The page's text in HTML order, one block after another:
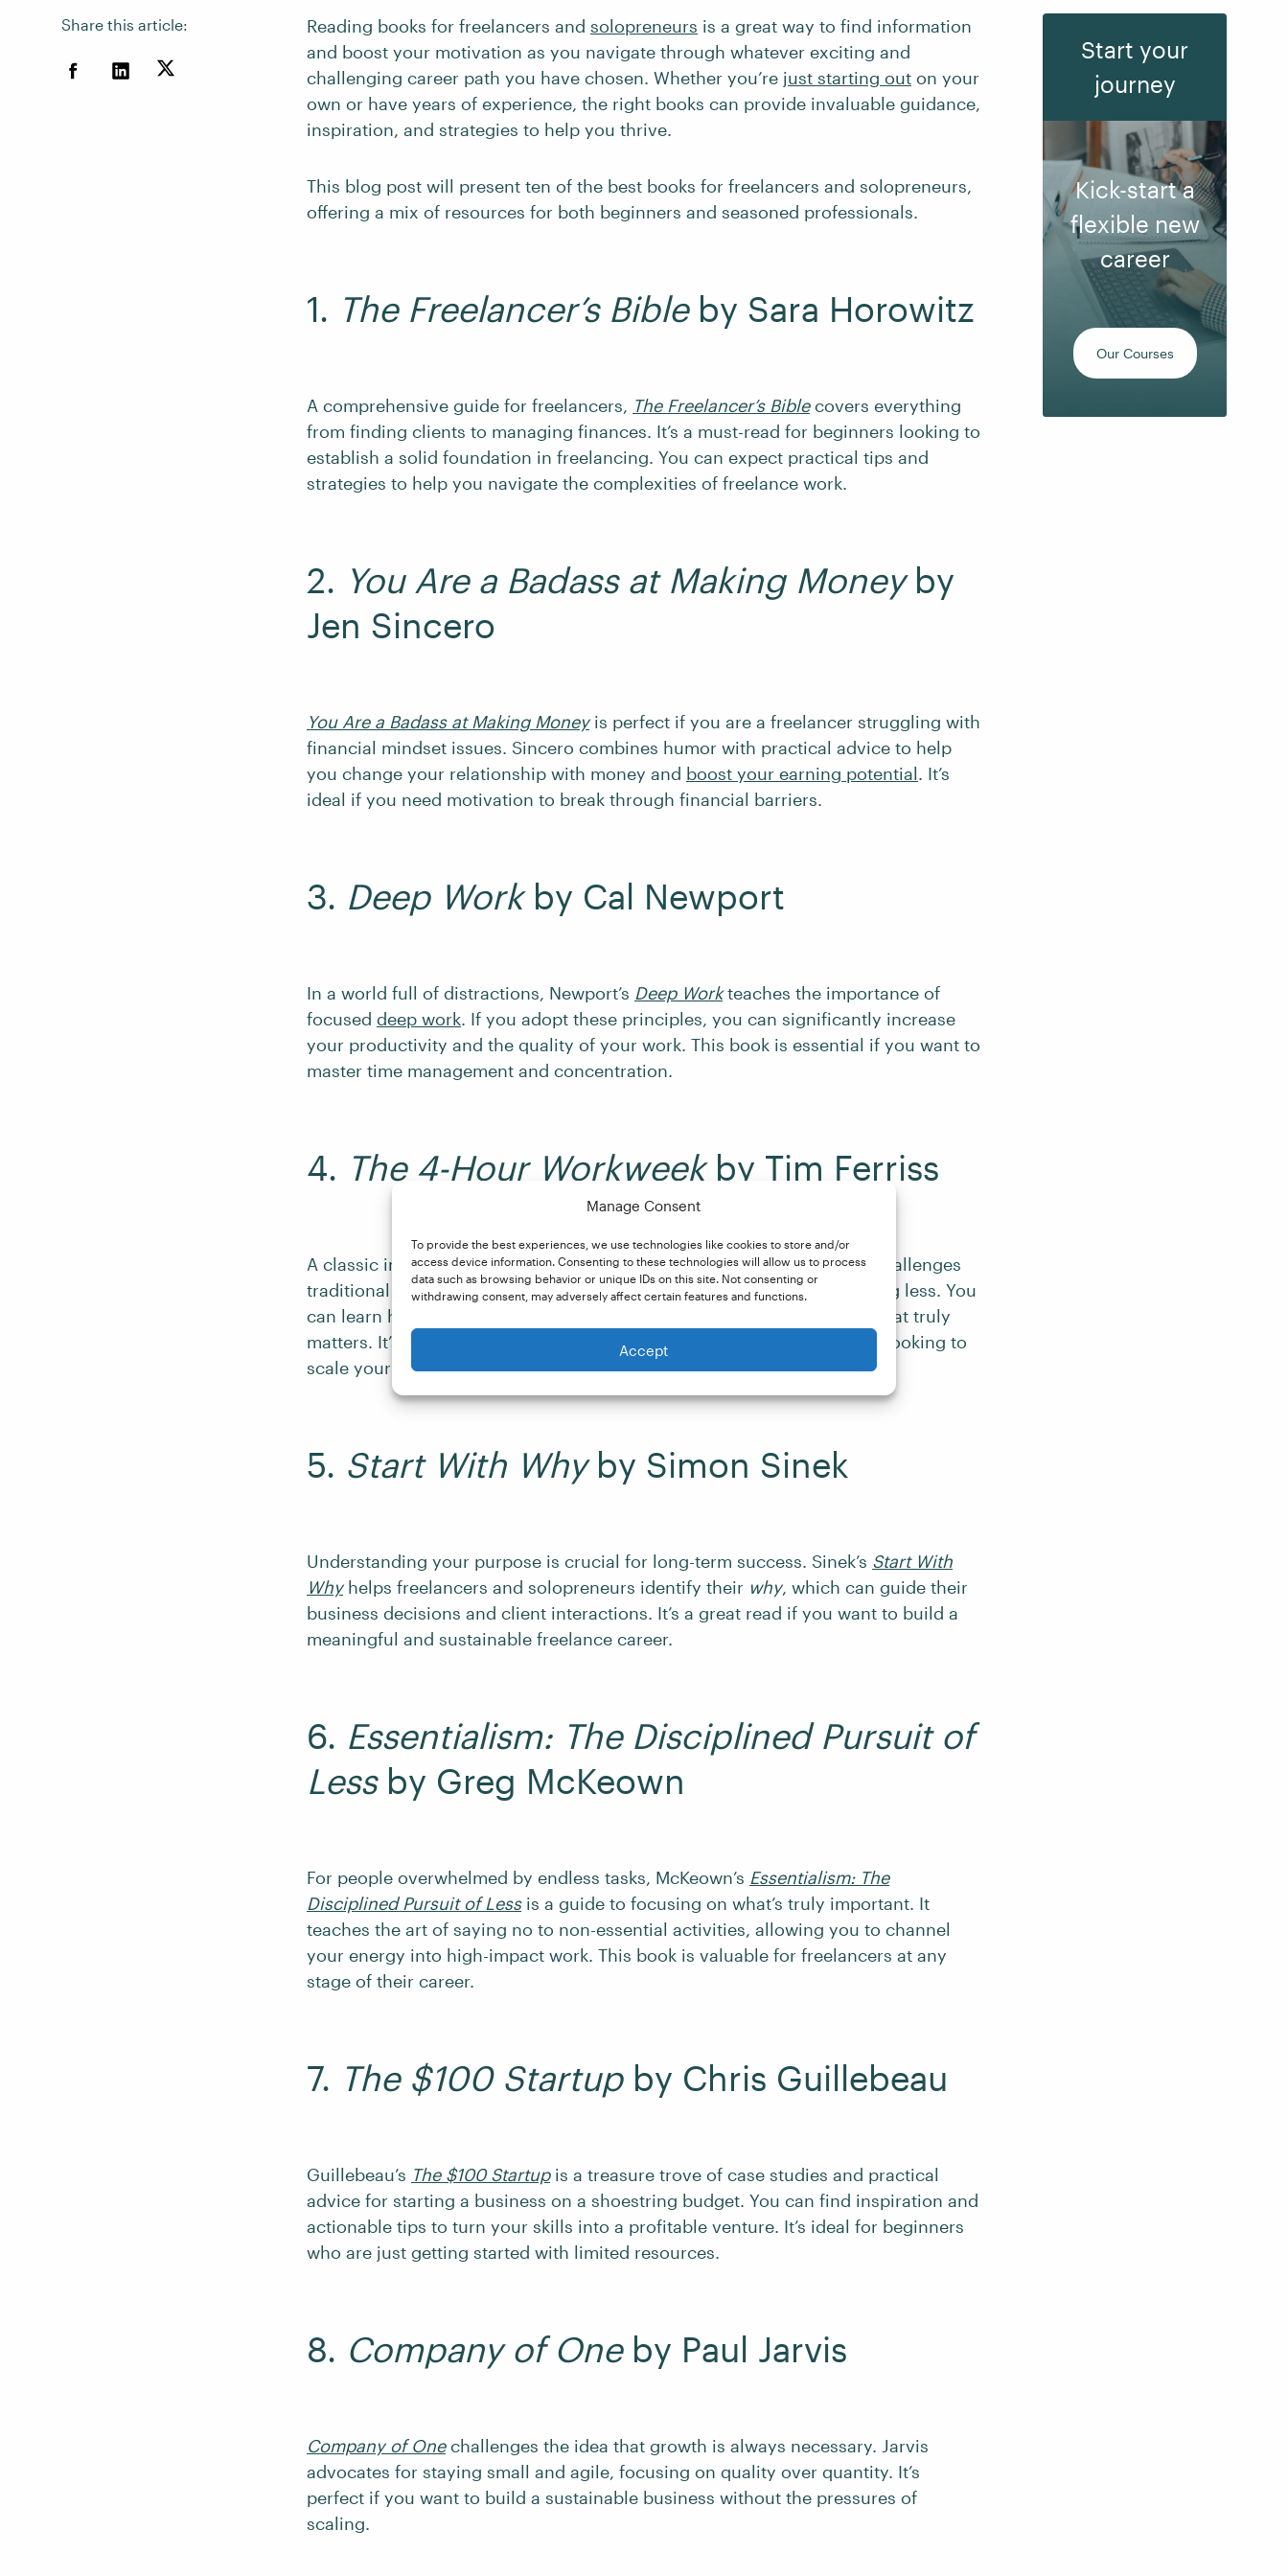
Manage Consent
To provide the best experiences, we use technologies like cookies to store and/or
access device information. Consenting to these technologies will allow us to process
data such as browsing behavior or unique IDs on this site. Not consenting or
withdrawing consent, may adversely affect certain features and functions.
Accept
Share this article: Reading books for freelancers and solopreneurs is a great way to find information
and boost your motivation as you navigate through whatever exciting and
challenging career path you have chosen. Whether you’re just starting out on your
own or have years of experience, the right books can provide invaluable guidance,
inspiration, and strategies to help you thrive.
This blog post will present ten of the best books for freelancers and solopreneurs,
offering a mix of resources for both beginners and seasoned professionals.
1. The Freelancer’s Bibleby Sara Horowitz
A comprehensive guide for freelancers, The Freelancer’s Biblecovers everything
from finding clients to managing finances. It’s a must-read for beginners looking to
establish a solid foundation in freelancing. You can expect practical tips and
strategies to help you navigate the complexities of freelance work.
2. You Are a Badass at Making Moneyby
Jen Sincero
You Are a Badass at Making Moneyis perfect if you are a freelancer struggling with
financial mindset issues. Sincero combines humor with practical advice to help
you change your relationship with money and boost your earning potential. It’s
ideal if you need motivation to break through financial barriers.
3. Deep Workby Cal Newport
In a world full of distractions, Newport’s Deep Workteaches the importance of
focused deep work. If you adopt these principles, you can significantly increase
your productivity and the quality of your work. This book is essential if you want to
master time management and concentration.
4. The 4-Hour Workweekby Tim Ferriss
A classic in the entrepreneurial world, Ferriss’sThe 4-Hour Workweek challenges
traditional work norms and offers a blueprint for living more and working less. You
can learn how to automate your work, outsource tasks, and focus on what truly
matters. It’s particularly beneficial if you are an experienced freelancer looking to
scale your business.
5. Start With Whyby Simon Sinek
Understanding your purpose is crucial for long-term success. Sinek’s Start With
Whyhelps freelancers and solopreneurs identify their why, which can guide their
business decisions and client interactions. It’s a great read if you want to build a
meaningful and sustainable freelance career.
6. Essentialism: The Disciplined Pursuit of
Lessby Greg McKeown
For people overwhelmed by endless tasks, McKeown’s Essentialism: The
Disciplined Pursuit of Lessis a guide to focusing on what’s truly important. It
teaches the art of saying no to non-essential activities, allowing you to channel
your energy into high-impact work. This book is valuable for freelancers at any
stage of their career.
7. The $100 Startupby Chris Guillebeau
Guillebeau’s The $100 Startupis a treasure trove of case studies and practical
advice for starting a business on a shoestring budget. You can find inspiration and
actionable tips to turn your skills into a profitable venture. It’s ideal for beginners
who are just getting started with limited resources.
8. Company of Oneby Paul Jarvis
Company of Onechallenges the idea that growth is always necessary. Jarvis
advocates for staying small and agile, focusing on quality over quantity. It’s
perfect if you want to build a sustainable business without the pressures of
scaling.
Start your
journey
Kick-start a
flexible new
career
Our Courses